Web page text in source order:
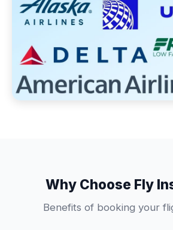
Why Choose Fly
Benefits of booking your